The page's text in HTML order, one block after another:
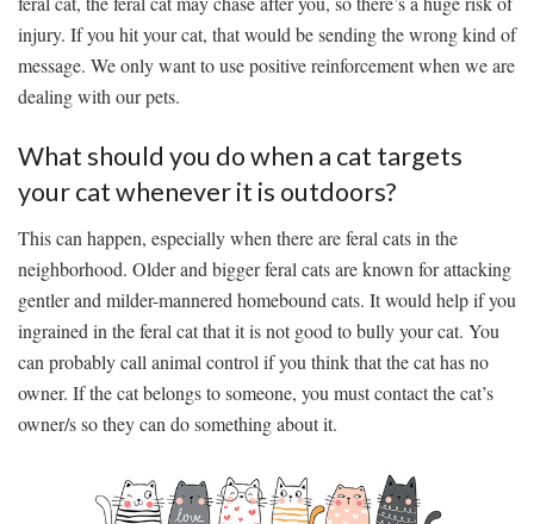
injury. If you hit your cat, that would be sending the wrong kind of
message. We only want to use positive reinforcement when we are
dealing with our pets.
What should you do when a cat targets
your cat whenever it is outdoors?
This can happen, especially when there are feral cats in the
neighborhood. Older and bigger feral cats are known for attacking
gentler and milder-mannered homebound cats. It would help if you
ingrained in the feral cat that it is not good to bully your cat. You
can probably call animal control if you think that the cat has no
owner. If the cat belongs to someone, you must contact the cat’s
owner/s so they can do something about it.